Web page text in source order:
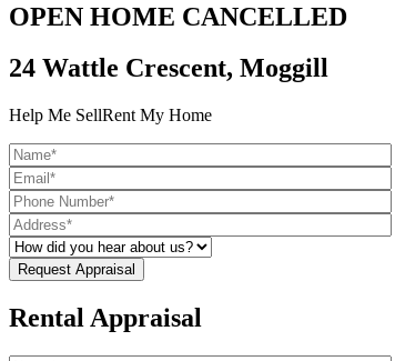
OPEN HOME CANCELLED
24 Wattle Crescent, Moggill
Help Me SellRent My Home
Rental Appraisal